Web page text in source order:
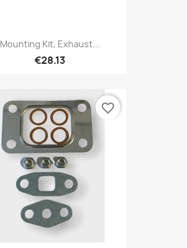
Mounting Kit, Exhaust...
€28.13
favorite_border